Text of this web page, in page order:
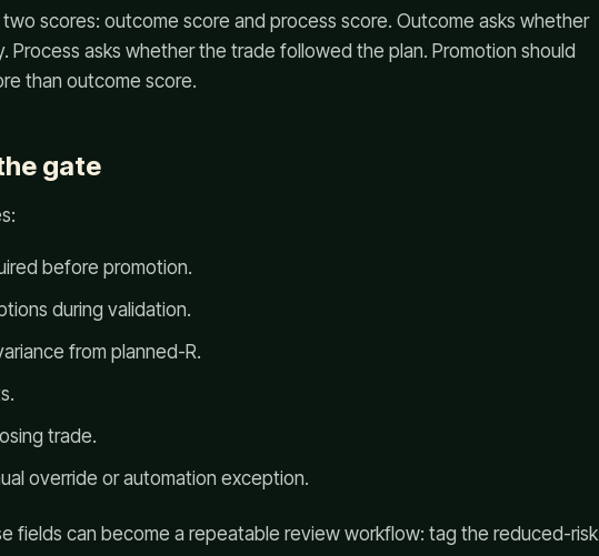
scores: outcome score and process score. Outcome asks whether
Process asks whether the trade followed the plan. Promotion should
than outcome score.
gate
before promotion.
during validation.
from planned-R.
trade.
override or automation exception.
fields can become a repeatable review workflow: tag the reduced-risk